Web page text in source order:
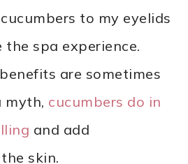
to my eyelids
spa experience.
are sometimes
myth, cucumbers do in
and add
skin.